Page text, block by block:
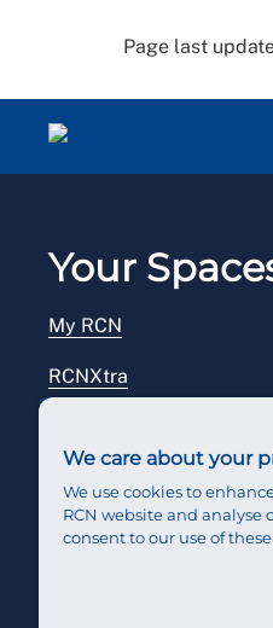
Page last
Your
My RCN
RCNXtra
Reps Hub
We care about your
We use cookies to
RCN website and analyse
consent to our use of